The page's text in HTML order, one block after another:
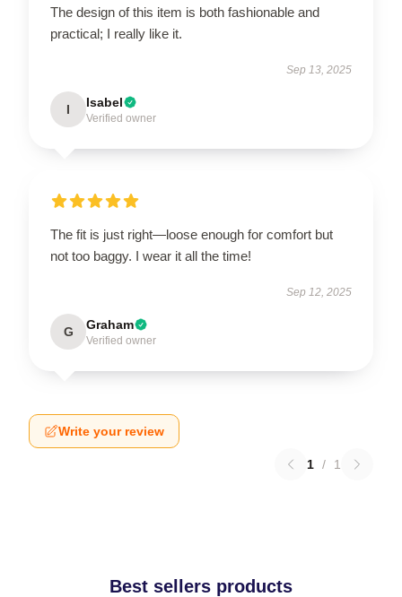
The design of this item is both fashionable and
practical; I really like it.
Sep 13, 2025
I Isabel
Verified owner
The fit is just right—loose enough for comfort but
not too baggy. I wear it all the time!
Sep 12, 2025
G Graham
Verified owner
Write your review
1 / 1
Best sellers products